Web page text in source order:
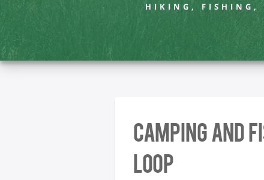
HIKING, FISHING,
Camping and
Loop